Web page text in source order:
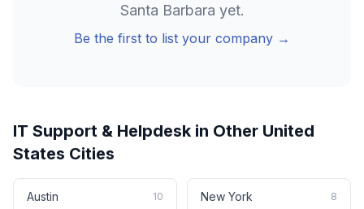
Santa Barbara yet.
Be the first to list your company →
IT Support & Helpdesk in Other United
States Cities
Austin 10 New York 8